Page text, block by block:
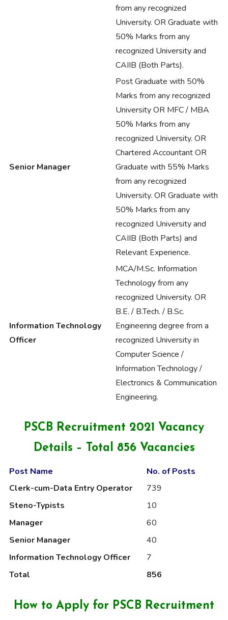
from any recognized
University. OR Graduate with
50% Marks from any
recognized University and
CAIIB (Both Parts).
Senior Manager
Post Graduate with 50%
Marks from any recognized
University OR MFC / MBA
50% Marks from any
recognized University. OR
Chartered Accountant OR
Graduate with 55% Marks
from any recognized
University. OR Graduate with
50% Marks from any
recognized University and
CAIIB (Both Parts) and
Relevant Experience.
Information Technology
Officer
MCA/M.Sc. Information
Technology from any
recognized University. OR
B.E. / B.Tech. / B.Sc.
Engineering degree from a
recognized University in
Computer Science /
Information Technology /
Electronics & Communication
Engineering.
PSCB Recruitment 2021 Vacancy
Details – Total 856 Vacancies
Post Name
No. of Posts
Clerk-cum-Data Entry Operator
739
Steno-Typists
10
Manager
60
Senior Manager
40
Information Technology Officer
7
Total
856
How to Apply for PSCB Recruitment